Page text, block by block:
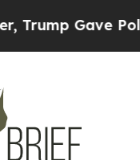
Politically